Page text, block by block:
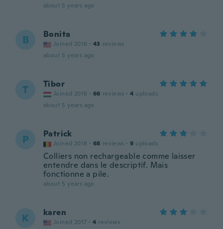
about 5 years ago
B Bonita
Joined 2018 · 43 reviews
about 5 years ago
T Tibor
Joined 2018 · 66 reviews · 4 uploads
about 5 years ago
P Patrick
Joined 2018 · 68 reviews · 9 uploads
Colliers non rechargeable comme laisser
entendre dans le descriptif. Mais
fonctionne a pile.
about 5 years ago
K karen
Joined 2017 · 4 reviews